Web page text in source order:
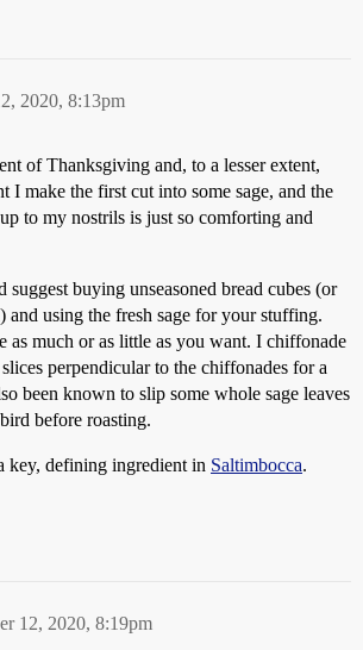
2020, 8:13pm
of Thanksgiving and, to a lesser extent,
I make the first cut into some sage, and the
to my nostrils is just so comforting and
buying unseasoned bread cubes (or
and using the fresh sage for your stuffing.
as much or as little as you want. I chiffonade
perpendicular to the chiffonades for a
been known to slip some whole sage leaves
before roasting.
key, defining ingredient in Saltimbocca.
12, 2020, 8:19pm